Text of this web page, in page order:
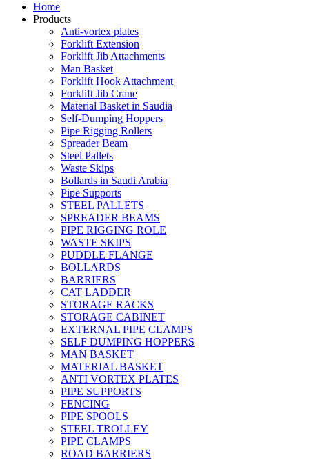
Home
Products
Anti-vortex plates
Forklift Extension
Forklift Jib Attachments
Man Basket
Forklift Hook Attachment
Forklift Jib Crane
Material Basket in Saudia
Self-Dumping Hoppers
Pipe Rigging Rollers
Spreader Beam
Steel Pallets
Waste Skips
Bollards in Saudi Arabia
Pipe Supports
STEEL PALLETS
SPREADER BEAMS
PIPE RIGGING ROLE
WASTE SKIPS
PUDDLE FLANGE
BOLLARDS
BARRIERS
CAT LADDER
STORAGE RACKS
STORAGE CABINET
EXTERNAL PIPE CLAMPS
SELF DUMPING HOPPERS
MAN BASKET
MATERIAL BASKET
ANTI VORTEX PLATES
PIPE SUPPORTS
FENCING
PIPE SPOOLS
STEEL TROLLEY
PIPE CLAMPS
ROAD BARRIERS